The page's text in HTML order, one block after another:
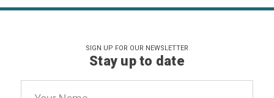
SIGN UP FOR OUR NEWSLETTER
Stay up to date